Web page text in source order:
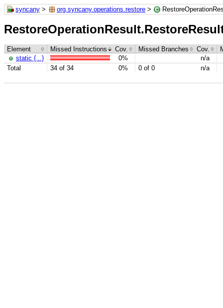
syncany > org.syncany.operations.restore >
Element Missed Instructions Cov. Missed Branches Cov.
Total 34 of 34 0% 0 of 0 n/a
static {...} 0% n/a